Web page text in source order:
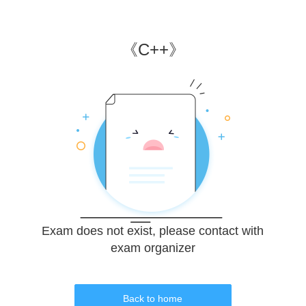
《C++》
Exam does not exist, please contact with
exam organizer
Back to home